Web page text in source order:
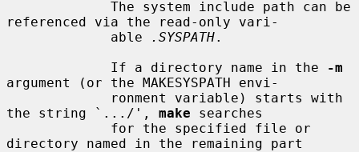
referenced via the read-only vari-
             able
.SYSPATH.
             If a directory name in the
-m
argument (or the MAKESYSPATH envi-
the string `.../', make searches
directory named in the remaining part